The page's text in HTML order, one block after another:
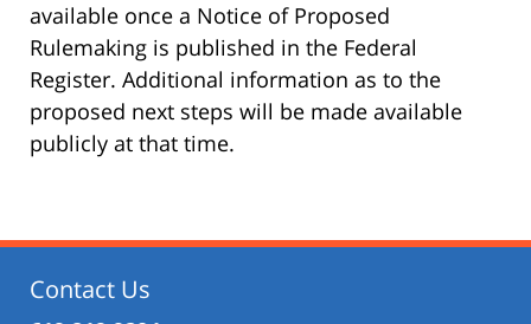
available once a Notice of Proposed
Rulemaking is published in the Federal
Register. Additional information as to the
proposed next steps will be made available
publicly at that time.
Contact Us